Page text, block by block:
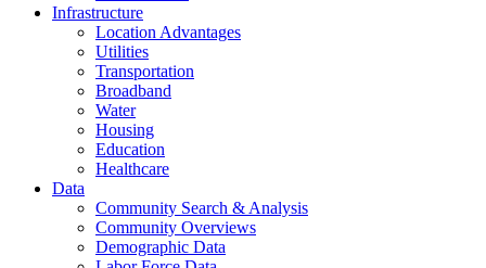
Infrastructure
Location Advantages
Utilities
Transportation
Broadband
Water
Housing
Education
Healthcare
Data
Community Search & Analysis
Community Overviews
Demographic Data